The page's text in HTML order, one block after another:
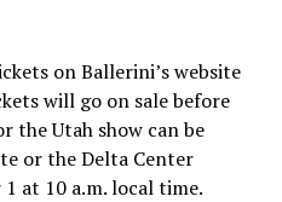
on Ballerini’s website
will go on sale before
the Utah show can be
or the Delta Center
at 10 a.m. local time.